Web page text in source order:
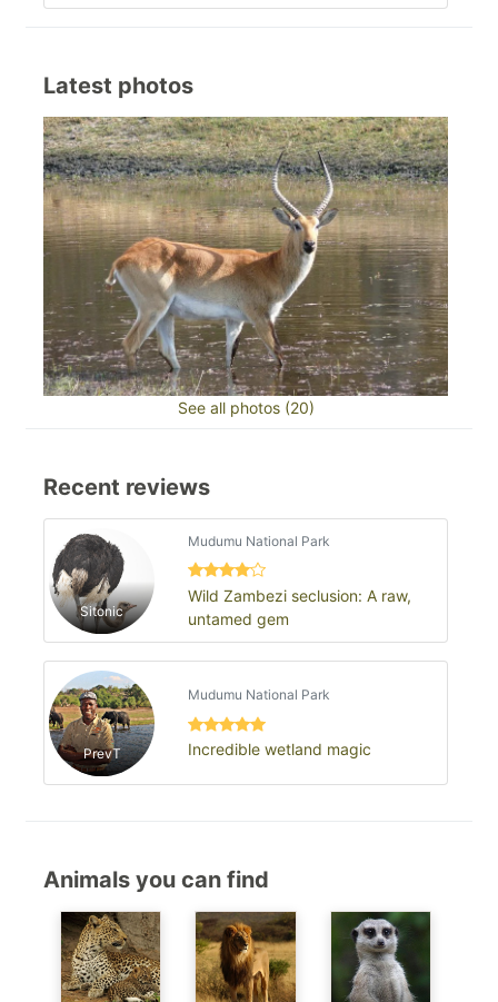
Latest photos
See all photos (20)
Recent reviews
Sitonic
Mudumu National Park
Wild Zambezi seclusion: A raw,
untamed gem
PrevT
Mudumu National Park
Incredible wetland magic
Animals you can find